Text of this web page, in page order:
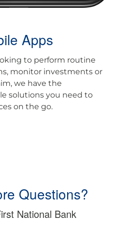
Apps
to perform routine
monitor investments or
we have the
solutions you need to
on the go.
Questions?
National Bank